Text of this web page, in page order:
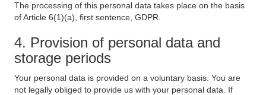
The processing of this personal data takes place on the basis
of Article 6(1)(a), first sentence, GDPR.
4. Provision of personal data and
storage periods
Your personal data is provided on a voluntary basis. You are
not legally obliged to provide us with your personal data. If